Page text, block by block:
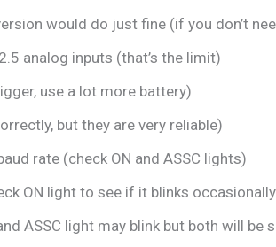
would do just fine (if you don’t
analog inputs (that’s the limit)
use a lot more battery)
but they are very reliable)
rate (check ON and ASSC lights)
ON light to see if it blinks
ASSC light may blink but both will be